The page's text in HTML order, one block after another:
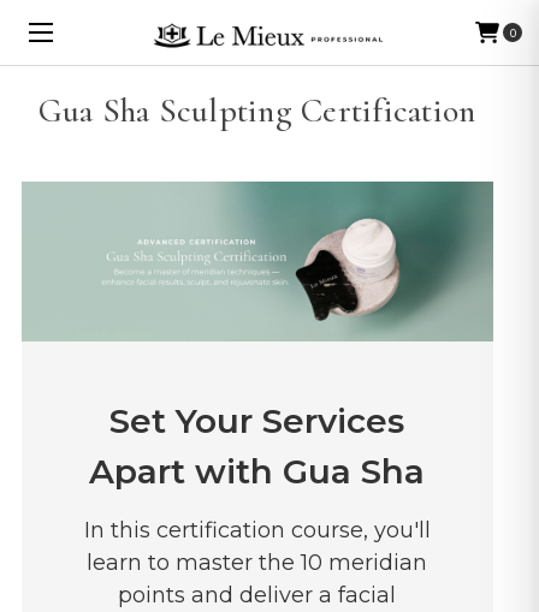
0
Gua Sha Sculpting Certification
Set Your Services
Apart with Gua Sha
In this certification course, you'll
learn to master the 10 meridian
points and deliver a facial